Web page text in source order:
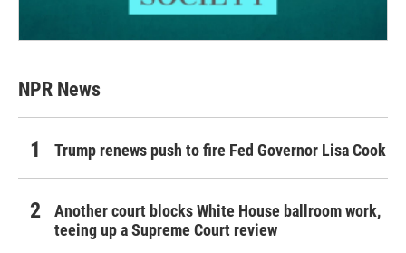
NPR News
Trump renews push to fire Fed Governor Lisa Cook
Another court blocks White House ballroom work,
teeing up a Supreme Court review